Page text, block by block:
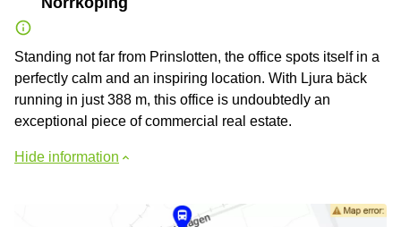
Standing not far from Prinslotten, the office spots itself in a
perfectly calm and an inspiring location. With Ljura bäck
running in just 388 m, this office is undoubtedly an
exceptional piece of commercial real estate.
Hide information